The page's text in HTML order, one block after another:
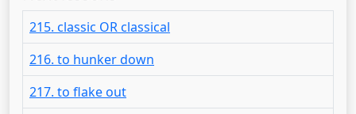
215. classic OR classical
216. to hunker down
217. to flake out